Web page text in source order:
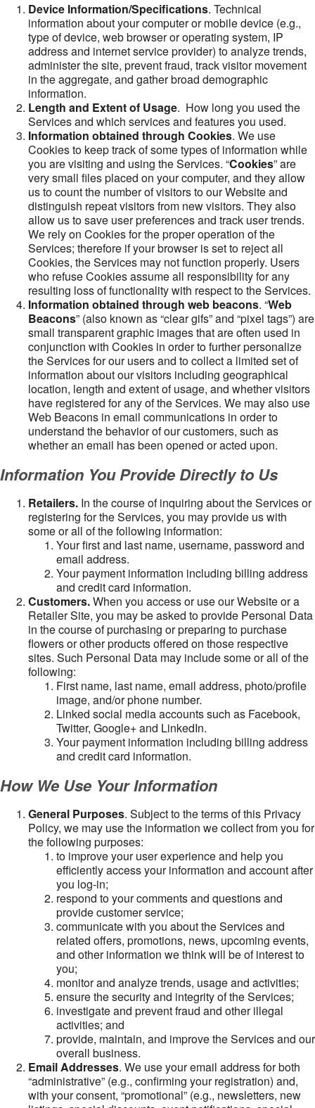
Device Information/Specifications. Technical
information about your computer or mobile device (e.g.,
type of device, web browser or operating system, IP
address and internet service provider) to analyze trends,
administer the site, prevent fraud, track visitor movement
in the aggregate, and gather broad demographic
information.
Length and Extent of Usage. How long you used the
Services and which services and features you used.
Information obtained through Cookies. We use
Cookies to keep track of some types of information while
you are visiting and using the Services. “Cookies” are
very small files placed on your computer, and they allow
us to count the number of visitors to our Website and
distinguish repeat visitors from new visitors. They also
allow us to save user preferences and track user trends.
We rely on Cookies for the proper operation of the
Services; therefore if your browser is set to reject all
Cookies, the Services may not function properly. Users
who refuse Cookies assume all responsibility for any
resulting loss of functionality with respect to the Services.
Information obtained through web beacons. “Web
Beacons” (also known as “clear gifs” and “pixel tags”) are
small transparent graphic images that are often used in
conjunction with Cookies in order to further personalize
the Services for our users and to collect a limited set of
information about our visitors including geographical
location, length and extent of usage, and whether visitors
have registered for any of the Services. We may also use
Web Beacons in email communications in order to
understand the behavior of our customers, such as
whether an email has been opened or acted upon.
Information You Provide Directly to Us
Retailers. In the course of inquiring about the Services or
registering for the Services, you may provide us with
some or all of the following information:
Your first and last name, username, password and
email address.
Your payment information including billing address
and credit card information.
Customers.When you access or use our Website or a
Retailer Site, you may be asked to provide Personal Data
in the course of purchasing or preparing to purchase
flowers or other products offered on those respective
sites. Such Personal Data may include some or all of the
following:
First name, last name, email address, photo/profile
image, and/or phone number.
Linked social media accounts such as Facebook,
Twitter, Google+ and LinkedIn.
Your payment information including billing address
and credit card information.
How We Use Your Information
General Purposes. Subject to the terms of this Privacy
Policy, we may use the information we collect from you for
the following purposes:
to improve your user experience and help you
efficiently access your information and account after
you log-in;
respond to your comments and questions and
provide customer service;
communicate with you about the Services and
related offers, promotions, news, upcoming events,
and other information we think will be of interest to
you;
monitor and analyze trends, usage and activities;
ensure the security and integrity of the Services;
investigate and prevent fraud and other illegal
activities; and
provide, maintain, and improve the Services and our
overall business.
Email Addresses. We use your email address for both
“administrative” (e.g., confirming your registration) and,
with your consent, “promotional” (e.g., newsletters, new